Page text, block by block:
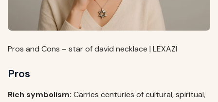
Pros and Cons – star of david necklace | LEXAZI
Pros
Rich symbolism: Carries centuries of cultural, spiritual,